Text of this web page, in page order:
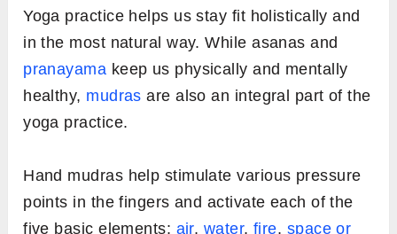
Yoga practice helps us stay fit holistically and
in the most natural way. While asanas and
pranayama keep us physically and mentally
healthy, mudras are also an integral part of the
yoga practice.
Hand mudras help stimulate various pressure
points in the fingers and activate each of the
five basic elements: air, water, fire, space or